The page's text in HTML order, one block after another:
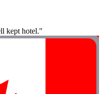
kept hotel."